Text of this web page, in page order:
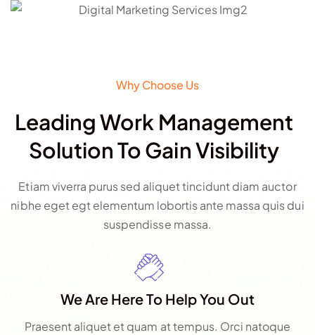
Why Choose Us
Leading Work Management
Solution To Gain Visibility
Etiam viverra purus sed aliquet tincidunt diam auctor
nibhe eget egt elementum lobortis ante massa quis dui
suspendisse massa.
We Are Here To Help You Out
Praesent aliquet et quam at tempus. Orci natoque